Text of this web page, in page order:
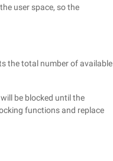
user space, so the
the total number of available
be blocked until the
functions and replace